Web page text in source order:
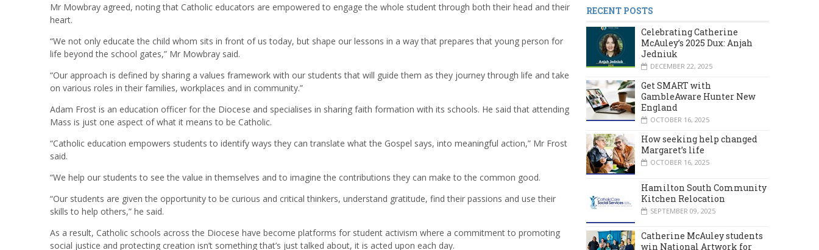
Mr Mowbray agreed, noting that Catholic educators are empowered to engage the whole student through both their head and their
heart.
“We not only educate the child whom sits in front of us today, but shape our lessons in a way that prepares that young person for
life beyond the school gates,” Mr Mowbray said.
“Our approach is defined by sharing a values framework with our students that will guide them as they journey through life and take
on various roles in their families, workplaces and in community.”
Adam Frost is an education officer for the Diocese and specialises in sharing faith formation with its schools. He said that attending
Mass is just one aspect of what it means to be Catholic.
“Catholic education empowers students to identify ways they can translate what the Gospel says, into meaningful action,” Mr Frost
said.
“We help our students to see the value in themselves and to imagine the contributions they can make to the common good.
“Our students are given the opportunity to be curious and critical thinkers, understand gratitude, find their passions and use their
skills to help others,” he said.
As a result, Catholic schools across the Diocese have become platforms for student activism where a commitment to promoting
social justice and protecting creation isn’t something that’s just talked about, it is acted upon each day.
RECENT POSTS
Celebrating Catherine
McAuley’s 2025 Dux: Anjah
Jedniuk
DECEMBER 22, 2025
Get SMART with
GambleAware Hunter New
England
OCTOBER 16, 2025
How seeking help changed
Margaret’s life
OCTOBER 16, 2025
Hamilton South Community
Kitchen Relocation
SEPTEMBER 09, 2025
Catherine McAuley students
win National Artwork for